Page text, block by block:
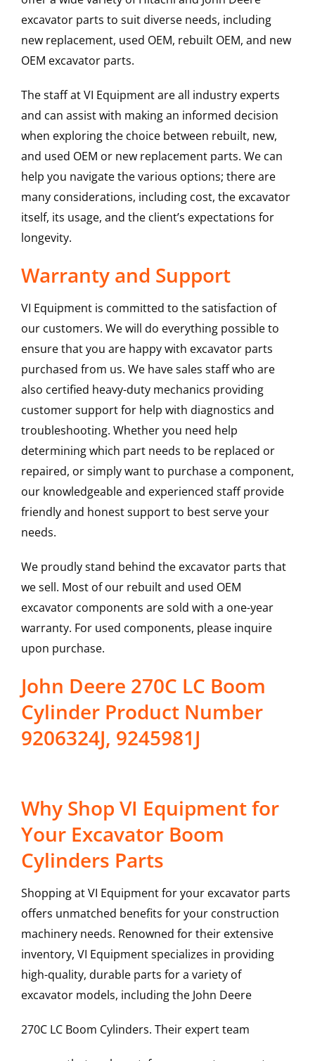
excavator parts to suit diverse needs, including
new replacement, used OEM, rebuilt OEM, and new
OEM excavator parts.
The staff at VI Equipment are all industry experts
and can assist with making an informed decision
when exploring the choice between rebuilt, new,
and used OEM or new replacement parts. We can
help you navigate the various options; there are
many considerations, including cost, the excavator
itself, its usage, and the client’s expectations for
longevity.
Warranty and Support
VI Equipment is committed to the satisfaction of
our customers. We will do everything possible to
ensure that you are happy with excavator parts
purchased from us. We have sales staff who are
also certified heavy-duty mechanics providing
customer support for help with diagnostics and
troubleshooting. Whether you need help
determining which part needs to be replaced or
repaired, or simply want to purchase a component,
our knowledgeable and experienced staff provide
friendly and honest support to best serve your
needs.
We proudly stand behind the excavator parts that
we sell. Most of our rebuilt and used OEM
excavator components are sold with a one-year
warranty. For used components, please inquire
upon purchase.
John Deere 270C LC Boom
Cylinder Product Number
9206324J, 9245981J
Why Shop VI Equipment for
Your Excavator Boom
Cylinders Parts
Shopping at VI Equipment for your excavator parts
offers unmatched benefits for your construction
machinery needs. Renowned for their extensive
inventory, VI Equipment specializes in providing
high-quality, durable parts for a variety of
excavator models, including the John Deere
270C LC Boom Cylinders. Their expert team